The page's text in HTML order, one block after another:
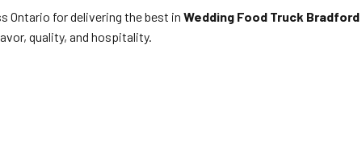
Ontario for delivering the best in Wedding Food Truck Bradford
quality, and hospitality.